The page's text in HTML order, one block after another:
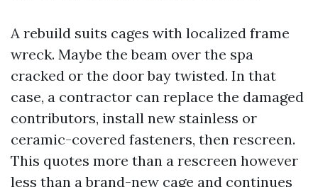
A rebuild suits cages with localized frame
wreck. Maybe the beam over the spa
cracked or the door bay twisted. In that
case, a contractor can replace the damaged
contributors, install new stainless or
ceramic-covered fasteners, then rescreen.
This quotes more than a rescreen however
less than a brand-new cage and continues